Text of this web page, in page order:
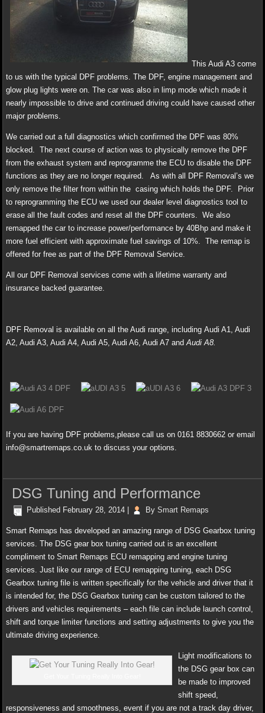
This Audi A3 come
to us with the typical DPF problems. The DPF, engine management and
glow plug lights were on. The car was also in limp mode which made it
nearly impossible to drive and continued driving could have caused other
major problems.
We carried out a full diagnostics which confirmed the DPF was 80%
blocked. The next course of action was to physically remove the DPF
from the exhaust system and reprogramme the ECU to disable the DPF
functions as they are no longer required. As with all DPF Removal’s we
only remove the filter from within the casing which holds the DPF. Prior
to reprogramming the ECU we used our dealer level diagnostics tool to
erase all the fault codes and reset all the DPF counters. We also
remapped the car to increase power/performance by 40Bhp and make it
more fuel efficient with approximate fuel savings of 10%. The remap is
offered for free as part of the DPF Removal Service.
All our DPF Removal services come with a lifetime warranty and
insurance backed guarantee.
DPF Removal is available on all the Audi range, including Audi A1, Audi
A2 , Audi A3, Audi A4, Audi A5, Audi A6, Audi A7 andAudi A8.
If you are having DPF problems,please call us on 0161 8830662 or email
info@smartremaps.co.uk to discuss your options.
DSG Tuning and Performance
Published February 28, 2014 By Smart Remaps
Smart Remaps has developed an amazing range of DSG Gearbox tuning
services. The DSG gear box tuning carried out is an excellent
compliment to Smart Remaps ECU remapping and engine tuning
services. Just like our range of ECU remapping tuning, each DSG
Gearbox tuning file is written specifically for the vehicle and driver that it
is intended for, the DSG Gearbox tuning can be custom tailored to the
drivers and vehicles requirements – each file can include launch control,
shift and torque limiter functions and setting adjustments to give you the
ultimate driving experience.
Light modifications to
the DSG gear box can
be made to improved
shift speed,
responsiveness and smoothness, event if you are not a track day driver,